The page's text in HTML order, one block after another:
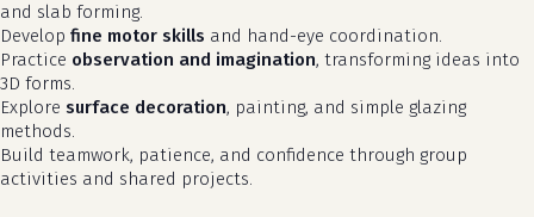
and slab forming.
Develop fine motor skills and hand-eye coordination.
Practice observation and imagination, transforming ideas into
3D forms.
Explore surface decoration, painting, and simple glazing
methods.
Build teamwork, patience, and confidence through group
activities and shared projects.